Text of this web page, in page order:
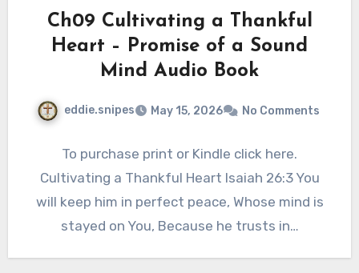
Ch09 Cultivating a Thankful
Heart – Promise of a Sound
Mind Audio Book
eddie.snipes May 15, 2026 No Comments
To purchase print or Kindle click here.
Cultivating a Thankful Heart Isaiah 26:3 You
will keep him in perfect peace, Whose mind is
stayed on You, Because he trusts in…